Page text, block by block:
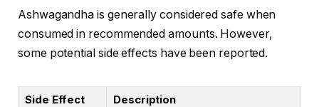
Ashwagandha is generally considered safe when
consumed in recommended amounts. However,
some potential side effects have been reported.
Side Effect
Description